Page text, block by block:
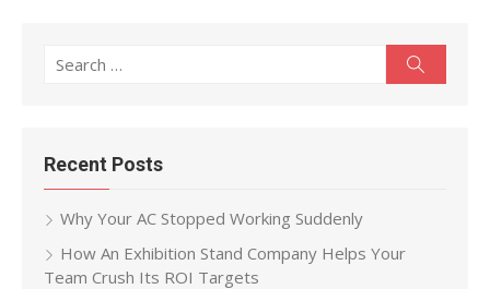
Search
Recent Posts
Why Your AC Stopped Working Suddenly
How An Exhibition Stand Company Helps Your
Team Crush Its ROI Targets